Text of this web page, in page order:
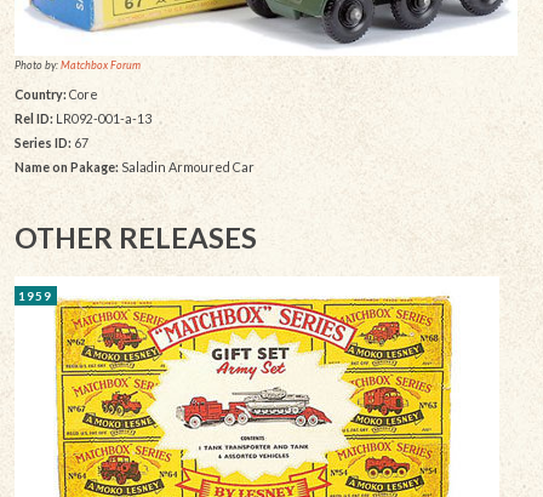
Photo by:Matchbox Forum
Country: Core
Rel ID:LR092-001-a-13
Series ID: 67
Name on Pakage: Saladin Armoured Car
OTHER RELEASES
1959